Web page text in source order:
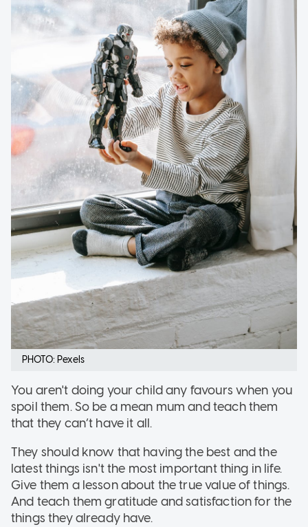
PHOTO: Pexels
You aren't doing your child any favours when you
spoil them. So be a mean mum and teach them
that they can’t have it all.
They should know that having the best and the
latest things isn't the most important thing in life.
Give them a lesson about the true value of things.
And teach them gratitude and satisfaction for the
things they already have.